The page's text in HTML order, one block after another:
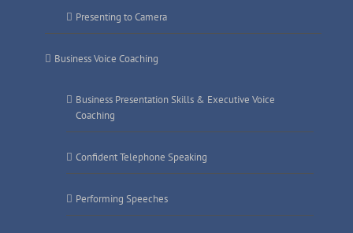
Presenting to Camera
Business Voice Coaching
Business Presentation Skills & Executive Voice
Coaching
Confident Telephone Speaking
Performing Speeches